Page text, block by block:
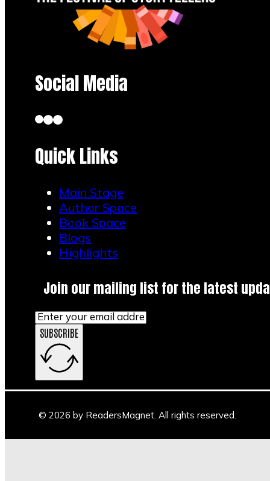
Social Media
Quick Links
Main Stage
Author Space
Book Space
Blogs
Highlights
Join our mailing list for the latest
SUBSCRIBE
© 2026 by ReadersMagnet. All rights reserved.